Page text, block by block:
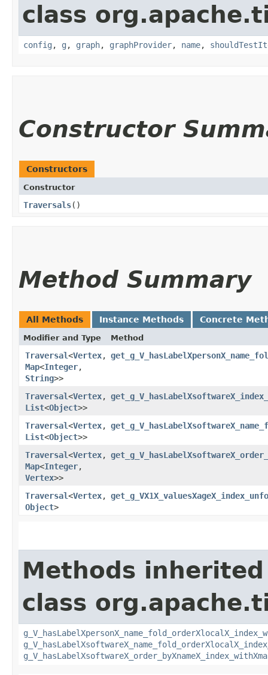
class
config , g , graph, graphProvider, name,
Constructor
Constructors
Constructor
Traversals()
Method Summary
All Methods Instance Methods Concrete
Modifier and Type Method
Traversal<Vertex,​
Map<Integer,​
String>>
Traversal<Vertex,​
List<Object>>
Traversal<Vertex,​
List<Object>>
Traversal<Vertex,​
Map<Integer,​
Vertex>>
Traversal<Vertex,​
Object>
Methods
class